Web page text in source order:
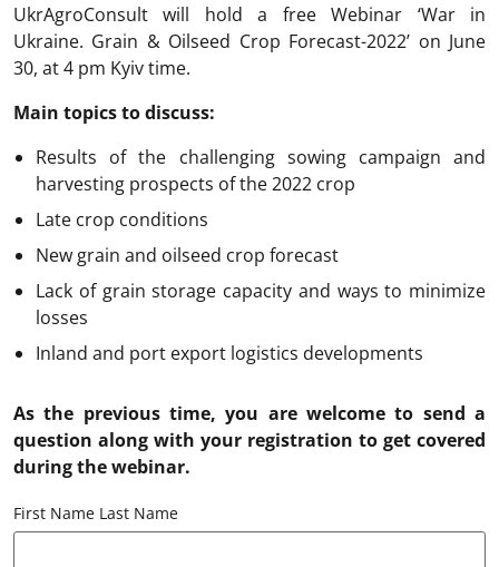
UkrAgroConsult will hold a free Webinar ‘War in
Ukraine. Grain & Oilseed Crop Forecast-2022’ on June
30, at 4 pm Kyiv time.
Main topics to discuss:
Results of the challenging sowing campaign and
harvesting prospects of the 2022 crop
Late crop conditions
New grain and oilseed crop forecast
Lack of grain storage capacity and ways to minimize
losses
Inland and port export logistics developments
As the previous time, you are welcome to send a
question along with your registration to get covered
during the webinar.
First Name Last Name